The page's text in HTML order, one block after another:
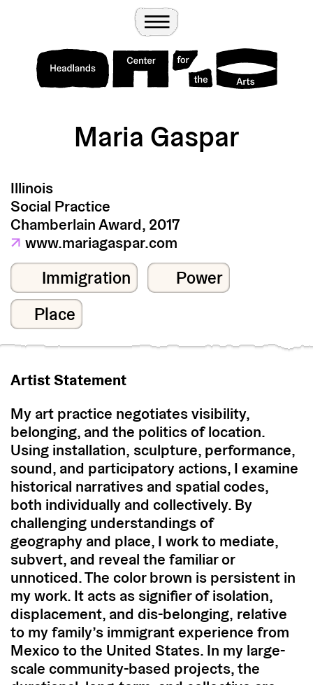
Wander
Toggle Menu
Maria Gaspar
Illinois
Social Practice
Chamberlain Award, 2017
↗ www.mariagaspar.com
Immigration
Power
Place
Artist Statement
My art practice negotiates visibility,
belonging, and the politics of location.
Using installation, sculpture, performance,
sound, and participatory actions, I examine
historical narratives and spatial codes,
both individually and collectively. By
challenging understandings of
geography and place, I work to mediate,
subvert, and reveal the familiar or
unnoticed. The color brown is persistent in
my work. It acts as signifier of isolation,
displacement, and dis-belonging, relative
to my family’s immigrant experience from
Mexico to the United States. In my large-
scale community-based projects, the